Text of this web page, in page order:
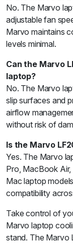
No. The Marvo
adjustable fan
Marvo maintains
levels minimal.
Can the Marvo
laptop?
No. The Marvo
slip surfaces and
airflow
without risk of
Is the Marvo
Yes. The Marvo
Pro, MacBook Air,
Mac laptop
compatibility
Take control of
Marvo laptop
stand. The Marvo